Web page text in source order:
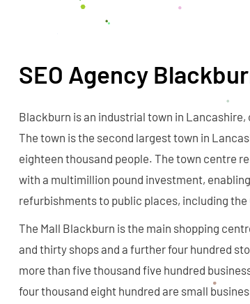
SEO Agency
Blackburn is an industrial town in
The town is the second largest town in
eighteen thousand people. The town centre
with a multimillion pound investment,
refurbishments to public places, including
The Mall Blackburn is the main shopping
and thirty shops and a further four hundred
more than five thousand five hundred
four thousand eight hundred are small